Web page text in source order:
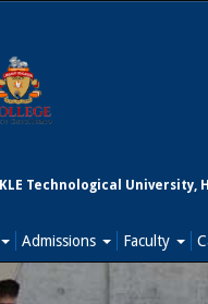
Technological University,
Admissions Faculty